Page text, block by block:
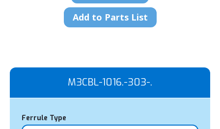
Add to Parts List
M3CBL-1016.-303-.
Ferrule Type